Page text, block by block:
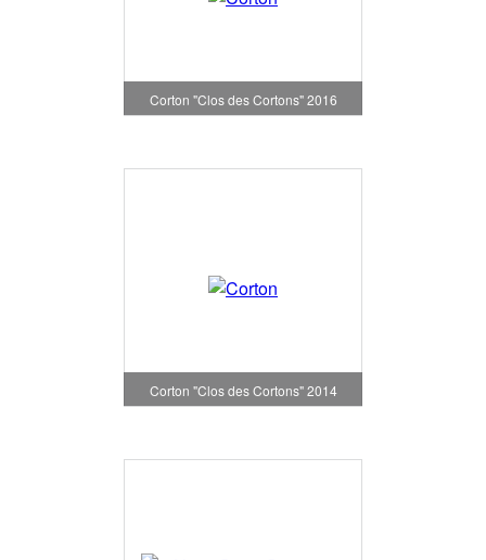
Corton "Clos des Cortons" 2016
Corton "Clos des Cortons" 2014